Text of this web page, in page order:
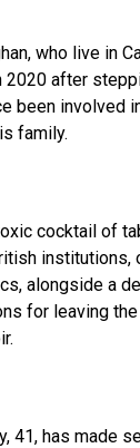
who live in
2020 after
been involved
family.
cocktail of
institutions,
alongside a
for leaving
41, has made